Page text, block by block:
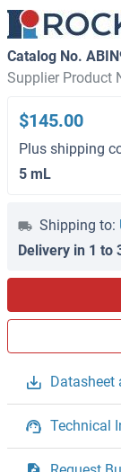
Catalog No.
Supplier Product
$145.00
Plus shipping
5 mL
Shipping to:
Delivery in 1 to
Datasheet
Technical